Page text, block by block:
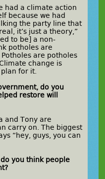
had a climate action
because we had
the party line that
it’s just a theory,”
to be] a non-
potholes are
are potholes
change is
for it.
do you
restore will
and Tony are
carry on. The biggest
“hey, guys, you can
you think people